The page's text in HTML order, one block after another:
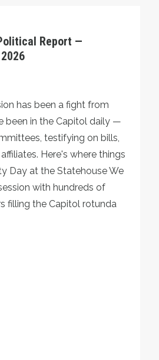
Report —
has been a fight from
been in the Capitol daily —
testifying on bills,
Here's where things
Day at the Statehouse We
with hundreds of
filling the Capitol rotunda